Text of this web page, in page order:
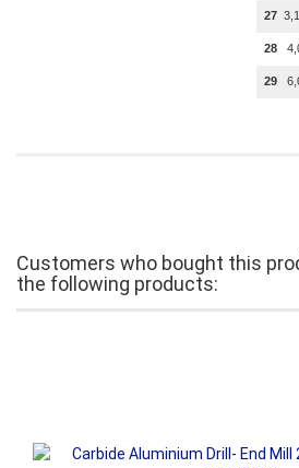
27
28
29
Customers who bought this
the following products: